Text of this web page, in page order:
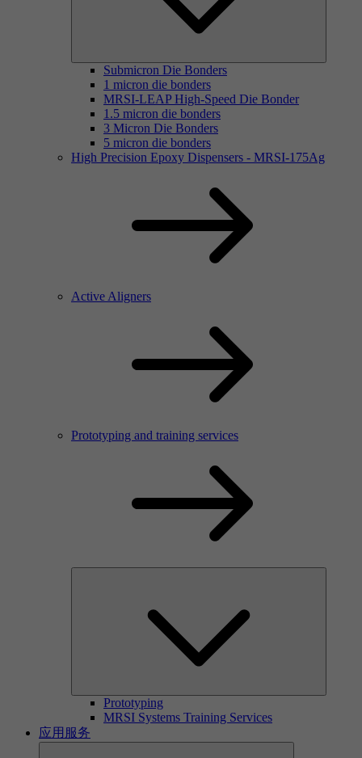
Submicron Die Bonders
1 micron die bonders
MRSI-LEAP High-Speed Die Bonder
1.5 micron die bonders
3 Micron Die Bonders
5 micron die bonders
High Precision Epoxy Dispensers - MRSI-175Ag
Active Aligners
Prototyping and training services
Prototyping
MRSI Systems Training Services
应用服务